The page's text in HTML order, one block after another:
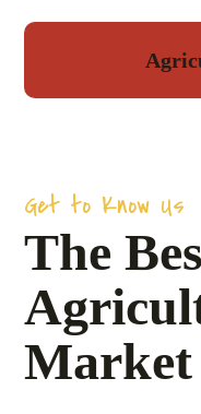
Get to Know Us
The
Market